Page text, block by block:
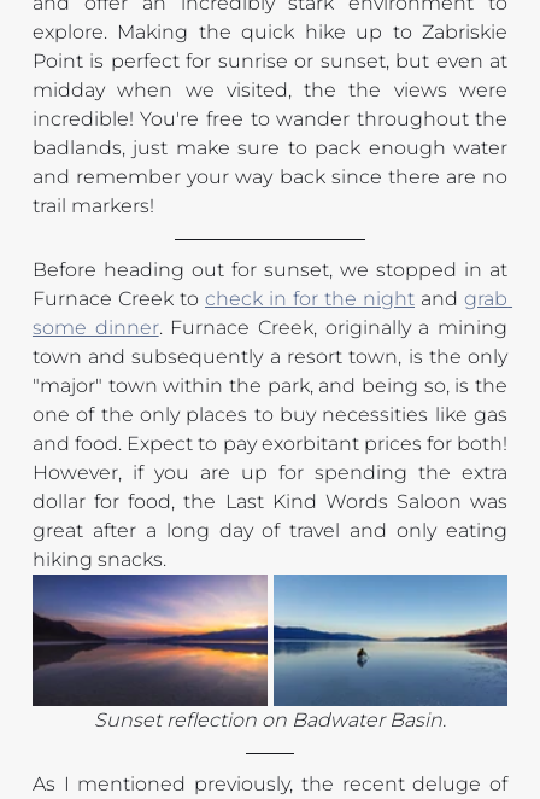
explore. Making the quick hike up to Zabriskie
Point is perfect for sunrise or sunset, but even at
midday when we visited, the the views were
incredible! You're free to wander throughout the
badlands, just make sure to pack enough water
and remember your way back since there are no
trail markers!
Before heading out for sunset, we stopped in at
Furnace Creek to check in for the night and grab
some dinner. Furnace Creek, originally a mining
town and subsequently a resort town, is the only
"major" town within the park, and being so, is the
one of the only places to buy necessities like gas
and food. Expect to pay exorbitant prices for both!
However, if you are up for spending the extra
dollar for food, the Last Kind Words Saloon was
great after a long day of travel and only eating
hiking snacks.
Sunset reflection on Badwater Basin.
As I mentioned previously, the recent deluge of